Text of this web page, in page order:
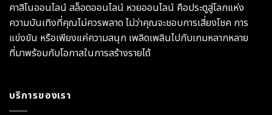
คาสิโนออนไลน์ สล็อตออนไลน์ หวยออนไลน์ คือประตูสู่โลกแห่ง
ความบันเทิงที่คุณไม่ควรพลาด ไม่ว่าคุณจะชอบการเสี่ยงโชค การ
แข่งขัน หรือเพียงแค่ความสนุก เพลิดเพลินไปกับเกมหลากหลาย
ที่มาพร้อมกับโอกาสในการสร้างรายได้
บริการของเรา